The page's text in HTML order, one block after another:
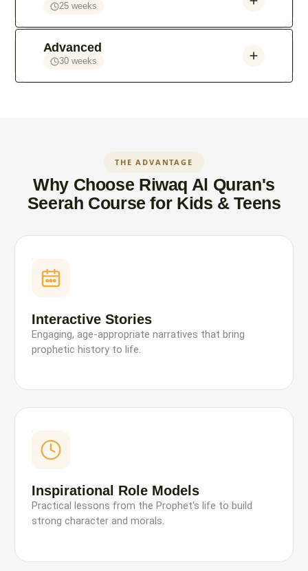
25 weeks
Advanced
30 weeks
THE ADVANTAGE
Why Choose Riwaq Al Quran's
Seerah Course for Kids & Teens
Interactive Stories
Engaging, age-appropriate narratives that bring
prophetic history to life.
Inspirational Role Models
Practical lessons from the Prophet's life to build
strong character and morals.